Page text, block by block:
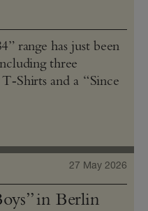
range has just been
three
and a “Since
27 May 2026
in Berlin